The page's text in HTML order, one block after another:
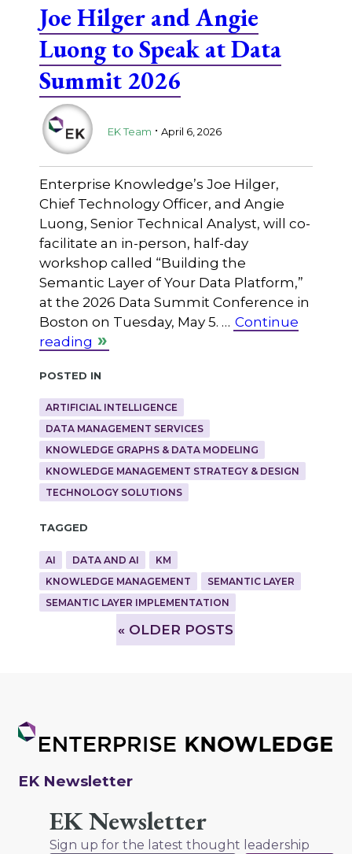
Joe Hilger and Angie
Luong to Speak at Data
Summit 2026
EK Team . April 6, 2026
Enterprise Knowledge’s Joe Hilger,
Chief Technology Officer, and Angie
Luong, Senior Technical Analyst, will co-
facilitate an in-person, half-day
workshop called “Building the
Semantic Layer of Your Data Platform,”
at the 2026 Data Summit Conference in
Boston on Tuesday, May 5. … Continue
reading
Posted in
ARTIFICIAL INTELLIGENCE
DATA MANAGEMENT SERVICES
KNOWLEDGE GRAPHS & DATA MODELING
KNOWLEDGE MANAGEMENT STRATEGY & DESIGN
TECHNOLOGY SOLUTIONS
Tagged
AI DATA AND AI
KM
KNOWLEDGE MANAGEMENT
SEMANTIC LAYER
SEMANTIC LAYER IMPLEMENTATION
» OLDER POSTS
EK Newsletter
EK Newsletter
Sign up for the latest thought leadership